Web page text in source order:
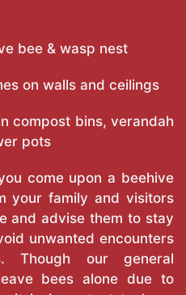
bee & wasp nest
on walls and ceilings
compost bins, verandah
pots
come upon a beehive
your family and visitors
and advise them to stay
unwanted encounters
Though our general
bees alone due to